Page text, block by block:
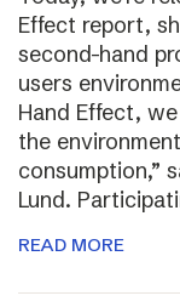
Effect report,
second-hand
users
Hand Effect,
the
consumption,”
Lund.
READ MORE